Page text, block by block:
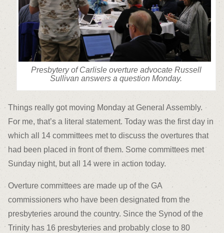
Presbytery of Carlisle overture advocate Russell
Sullivan answers a question Monday.
Things really got moving Monday at General Assembly.
For me, that’s a literal statement. Today was the first day in
which all 14 committees met to discuss the overtures that
had been placed in front of them. Some committees met
Sunday night, but all 14 were in action today.
Overture committees are made up of the GA
commissioners who have been designated from the
presbyteries around the country. Since the Synod of the
Trinity has 16 presbyteries and probably close to 80